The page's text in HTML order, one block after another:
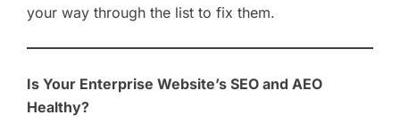
your way through the list to fix them.
Is Your Enterprise Website’s SEO and AEO
Healthy?